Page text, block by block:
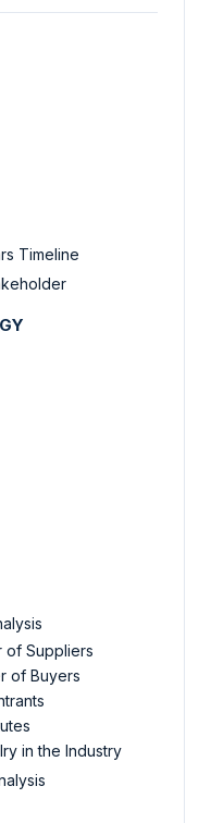
Timeline
of Suppliers
of Buyers
in the Industry